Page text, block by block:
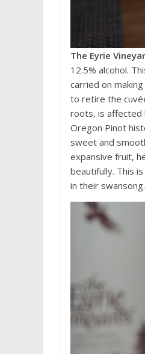
The Eyrie
12.5% alcohol.
carried on
to retire the
roots, is affected
Oregon Pinot
sweet and
expansive fruit,
beautifully. This
in their